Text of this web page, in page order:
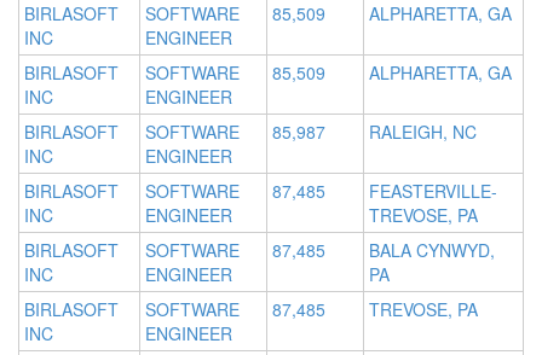
BIRLASOFT
INC
SOFTWARE
ENGINEER
85,509 ALPHARETTA, GA
BIRLASOFT
INC
SOFTWARE
ENGINEER
85,509 ALPHARETTA, GA
BIRLASOFT
INC
SOFTWARE
ENGINEER
85,987 RALEIGH, NC
BIRLASOFT
INC
SOFTWARE
ENGINEER
87,485
FEASTERVILLE-
TREVOSE, PA
BIRLASOFT
INC
SOFTWARE
ENGINEER
87,485
BALA CYNWYD,
PA
BIRLASOFT
INC
SOFTWARE
ENGINEER
87,485 TREVOSE, PA